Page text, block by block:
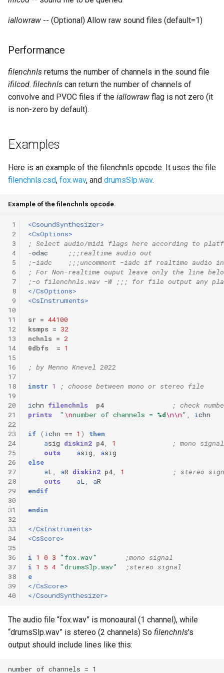
s
c
Environment Variables
Syntax of the Orchestra
Amplitudes Values
Syntax of the Score
Mathematical Operations
Spectral processing
OSC, Network and non-
MIDI Devices
iallowraw -- (Optional) Allow raw sound files (default=1)
Performance
filenchnls returns the number of channels in the sound file
ifilcod. filechnls can return the number of channels of
convolve and PVOC files if the iallowraw flag is not zero (it
is non-zero by default).
Examples
Here is an example of the filenchnls opcode. It uses the file
filenchnls.csd, fox.wav, and drumsSlp.wav.
Example of the filenchnls opcode.
1
2
3
4
5
6
7
8
9
10
11
12
13
14
15
16
17
18
19
20
21
22
23
24
25
26
27
28
29
30
31
32
33
34
35
36
37
38
39
40
<CsoundSynthesizer>
<CsOptions>
; Select audio/midi flags here according to
-odac
;;;realtime audio out
;-iadc    ;;;uncomment -iadc if realtime audio
; For Non-realtime ouput leave only the line
;-o filenchnls.wav -W ;;; for file output any
</CsOptions>
<CsInstruments>
sr = 44100
ksmps = 32
nchnls = 2
0dbfs
= 1
; by Menno Knevel 2022
instr 1 ; choose between mono or stereo file
ichn filenchnls p4
; check
prints
" \nnumber of channels = %d\n\n" ichn
if ( ichn == 1 )
then
asig diskin2 p4 1
; mono
outs
asig asig
else
aL aR diskin2 p4 1
; stereo
outs
aL aR
endif
endin
</CsInstruments>
<CsScore>
i 1 0 3 "fox.wav"
;mono signal
i 1 5 4 "drumsSlp.wav"
;stereo signal
e
</CsScore>
</CsoundSynthesizer>
The audio file “fox.wav” is monoaural (1 channel), while
“drumsSlp.wav” is stereo (2 channels) So filenchnls's
output should include lines like this: